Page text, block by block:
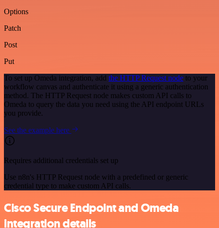
Options
Patch
Post
Put
To set up Omeda integration, add the HTTP Request node to your
workflow canvas and authenticate it using a generic authentication
method. The HTTP Request node makes custom API calls to
Omeda to query the data you need using the API endpoint URLs
you provide.
See the example here
Requires additional credentials set up
Use n8n's HTTP Request node with a predefined or generic
credential type to make custom API calls.
Cisco Secure Endpoint and Omeda
integration details